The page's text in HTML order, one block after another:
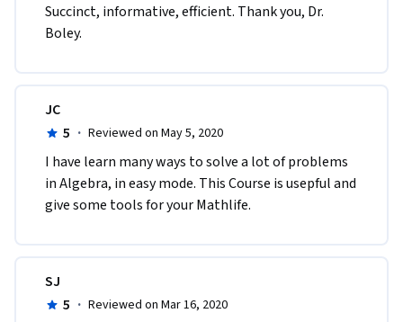
Succinct, informative, efficient. Thank you, Dr.
Boley.
JC
5 · Reviewed on May 5, 2020
I have learn many ways to solve a lot of problems
in Algebra, in easy mode. This Course is usepful and
give some tools for your Mathlife.
SJ
5 · Reviewed on Mar 16, 2020